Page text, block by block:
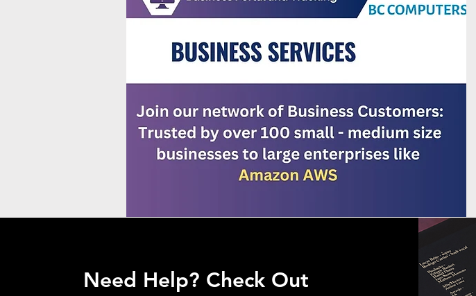
Need Help? Check Out